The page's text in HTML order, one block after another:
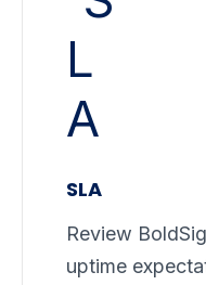
SLA
Review
uptime